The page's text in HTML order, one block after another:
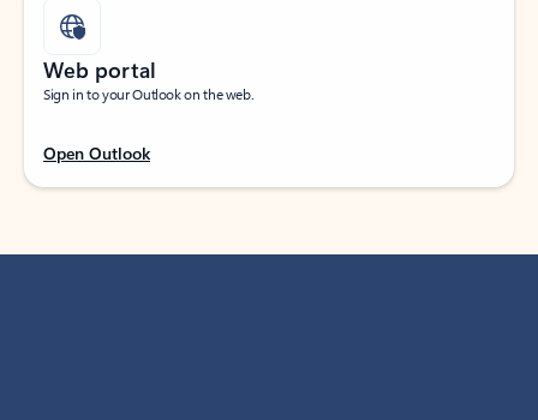
Web portal
Sign in to your Outlook on the web.
Open Outlook